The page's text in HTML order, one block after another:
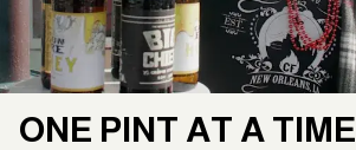
ONE PINT AT A TIME